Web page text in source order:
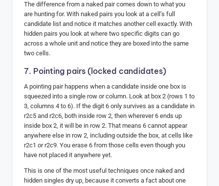
The difference from a naked pair comes down to what you
are hunting for. With naked pairs you look at a cell’s full
candidate list and notice it matches another cell exactly. With
hidden pairs you look at where two specific digits can go
across a whole unit and notice they are boxed into the same
two cells.
7. Pointing pairs (locked candidates)
A pointing pair happens when a candidate inside one box is
squeezed into a single row or column. Look at box 2 (rows 1 to
3, columns 4 to 6). If the digit 6 only survives as a candidate in
r2c5 and r2c6, both inside row 2, then wherever 6 ends up
inside box 2, it will be in row 2. That means 6 cannot appear
anywhere else in row 2, including outside the box, at cells like
r2c1 or r2c9. You erase 6 from those cells even though you
have not placed it anywhere yet.
This is one of the most useful techniques once naked and
hidden singles dry up, because it converts a fact about one